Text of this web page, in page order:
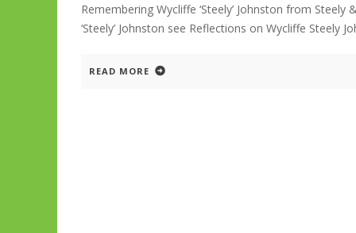
Remembering Wycliffe ‘Steely’ Johnston from
‘Steely’ Johnston see Reflections on Wycliffe Steely
READ MORE